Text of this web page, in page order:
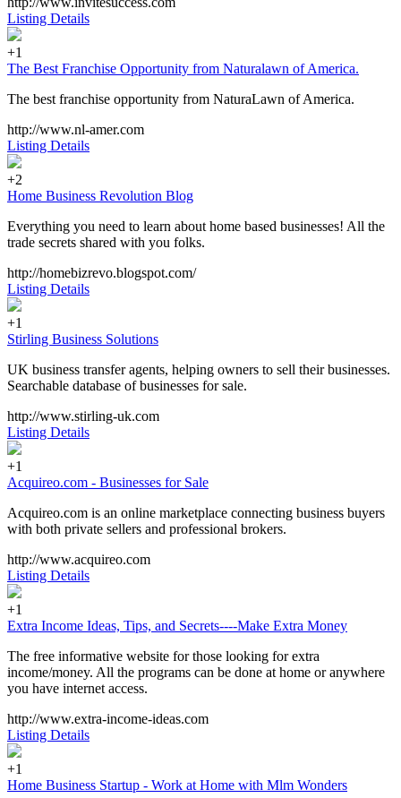
Listing Details
+1
The Best Franchise Opportunity from Naturalawn of America.
The best franchise opportunity from NaturaLawn of America.
http://www.nl-amer.com
Listing Details
+2
Home Business Revolution Blog
Everything you need to learn about home based businesses! All the
trade secrets shared with you folks.
http://homebizrevo.blogspot.com/
Listing Details
+1
Stirling Business Solutions
UK business transfer agents, helping owners to sell their businesses.
Searchable database of businesses for sale.
http://www.stirling-uk.com
Listing Details
+1
Acquireo.com - Businesses for Sale
Acquireo.com is an online marketplace connecting business buyers
with both private sellers and professional brokers.
http://www.acquireo.com
Listing Details
+1
Extra Income Ideas, Tips, and Secrets----Make Extra Money
The free informative website for those looking for extra
income/money. All the programs can be done at home or anywhere
you have internet access.
http://www.extra-income-ideas.com
Listing Details
+1
Home Business Startup - Work at Home with Mlm Wonders